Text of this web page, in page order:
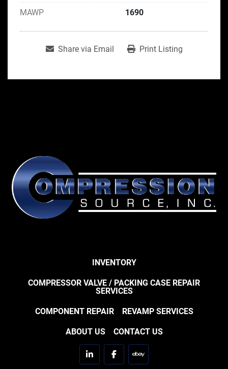
MAWP 1690
Share via Email Print Listing
INVENTORY
COMPRESSOR VALVE / PACKING CASE REPAIR
SERVICES
COMPONENT REPAIR REVAMP SERVICES
ABOUT US CONTACT US
linkedinfacebookebay